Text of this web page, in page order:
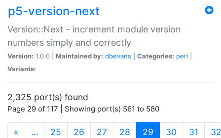
p5-version-next
Version::Next - increment module version
numbers simply and correctly
Version: 1.0.0 | Maintained by: dbevans Categories: perl
Variants:
2,325 port(s) found
Page 29 of 117 | Showing port(s) 561 to 580
« … 25 26 27 28 29 (current)
30 31 32